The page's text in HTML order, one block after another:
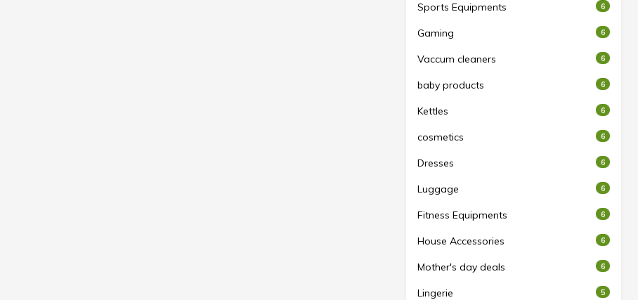
Sports Equipments 6
Gaming 6
Vaccum cleaners 6
baby products 6
Kettles 6
cosmetics 6
Dresses 6
Luggage 6
Fitness Equipments 6
House Accessories 6
Mother's day deals 6
Lingerie 5